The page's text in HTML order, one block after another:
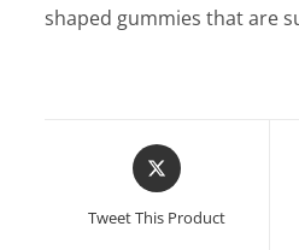
shaped gummies that are
Opens
in
Tweet This Product